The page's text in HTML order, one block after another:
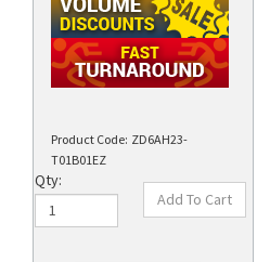
Product Code: ZD6AH23-
T01B01EZ
Qty: